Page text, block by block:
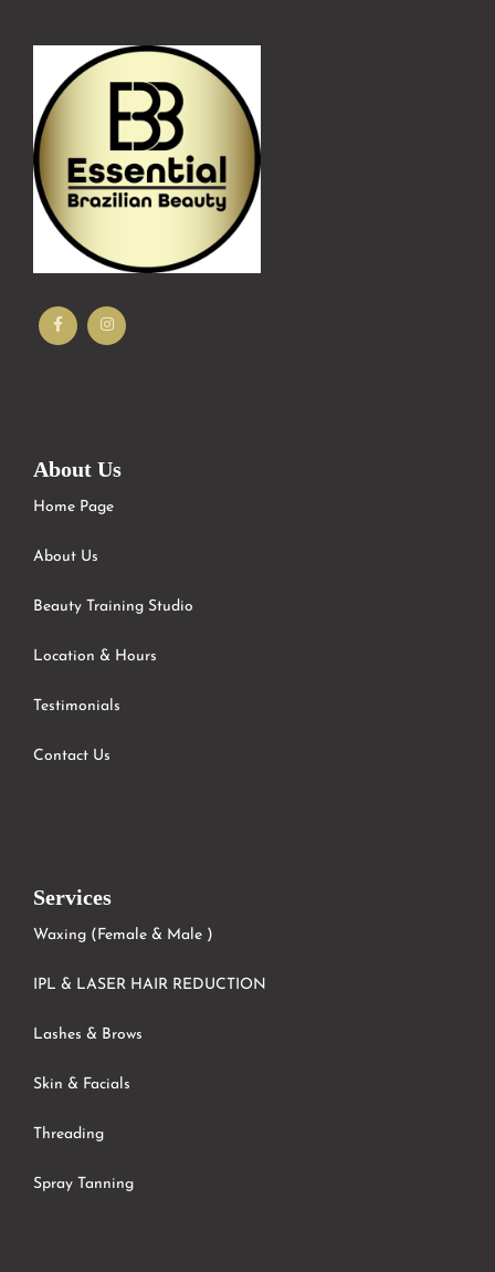
About Us
Home Page
About Us
Beauty Training Studio
Location & Hours
Testimonials
Contact Us
Services
Waxing (Female & Male )
IPL & LASER HAIR REDUCTION
Lashes & Brows
Skin & Facials
Threading
Spray Tanning